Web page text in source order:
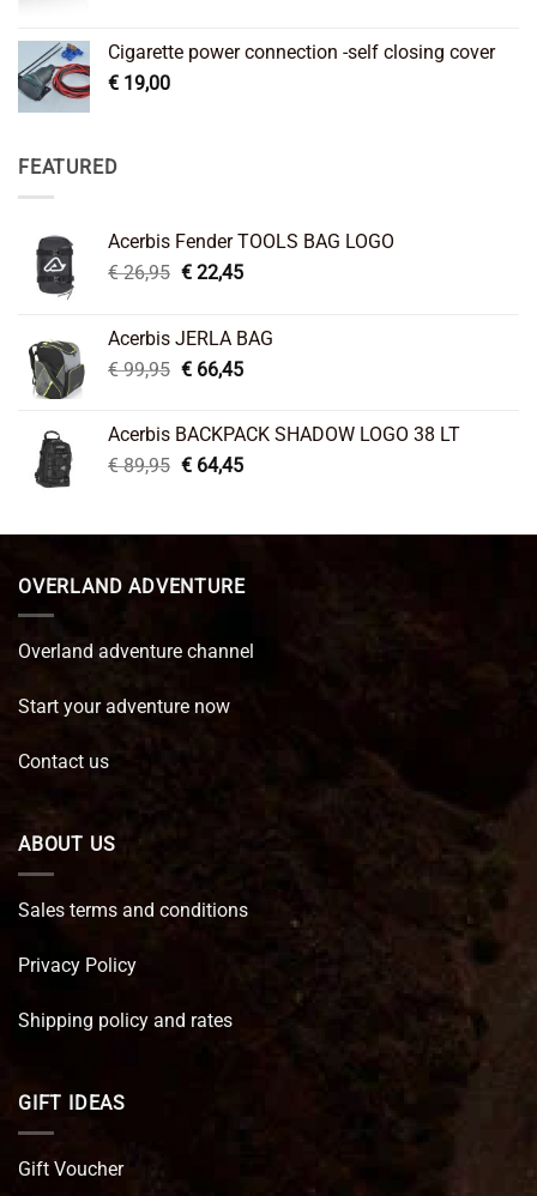
Cigarette power connection -self closing cover
€ 19,00
FEATURED
Acerbis Fender TOOLS BAG LOGO
€26,95 Original
€ 26,95.
€22,45Current
€ 22,45.
Acerbis JERLA BAG
€99,95 Original
€ 99,95.
€66,45Current
€ 66,45.
Acerbis BACKPACK SHADOW LOGO 38 LT
€89,95 Original
€ 89,95.
€64,45Current
€ 64,45.
OVERLAND ADVENTURE
Overland adventure channel
Start your adventure now
Contact us
ABOUT US
Sales terms and conditions
Privacy Policy
Shipping policy and rates
GIFT IDEAS
Gift Voucher